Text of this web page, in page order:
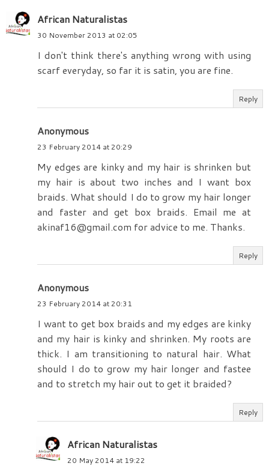
African Naturalistas
30 November 2013 at 02:05
I don't think there's anything wrong with using
scarf everyday, so far it is satin, you are fine.
Reply
Anonymous
23 February 2014 at 20:29
My edges are kinky and my hair is shrinken but
my hair is about two inches and I want box
braids. What should I do to grow my hair longer
and faster and get box braids. Email me at
akinaf16@gmail.com for advice to me. Thanks.
Reply
Anonymous
23 February 2014 at 20:31
I want to get box braids and my edges are kinky
and my hair is kinky and shrinken. My roots are
thick. I am transitioning to natural hair. What
should I do to grow my hair longer and fastee
and to stretch my hair out to get it braided?
Reply
African Naturalistas
20 May 2014 at 19:22